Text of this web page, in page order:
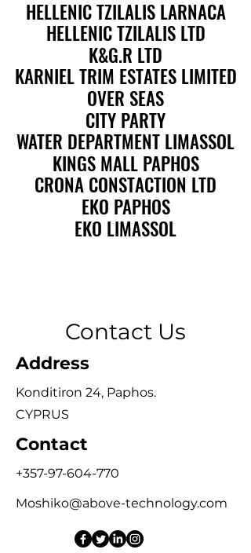
HELLENIC TZILALIS LARNACA
HELLENIC TZILALIS LTD
K&G.R LTD
KARNIEL TRIM ESTATES LIMITED
OVER SEAS
CITY PARTY
WATER DEPARTMENT LIMASSOL
KINGS MALL PAPHOS
CRONA CONSTACTION LTD
EKO PAPHOS
EKO LIMASSOL
HELLENIC TZILALIS LARNACA
HELLENIC TZILALIS LTD
K&G.R LTD
KARNIEL TRIM ESTATES LIMITED
OVER SEAS
CITY PARTY
WATER DEPARTMENT LIMASSOL
KINGS MALL PAPHOS
CRONA CONSTACTION LTD
EKO PAPHOS
EKO LIMASSOL
Contact Us
Address
Konditiron 24, Paphos.
CYPRUS
Contact
+357-97-604-770
Moshiko@above-technology.com